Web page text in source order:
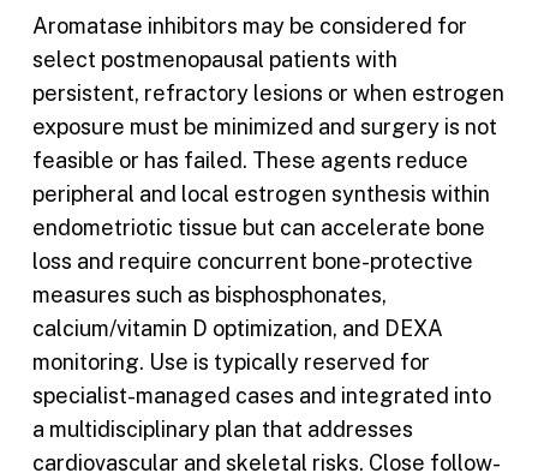
Aromatase inhibitors may be considered for
select postmenopausal patients with
persistent, refractory lesions or when estrogen
exposure must be minimized and surgery is not
feasible or has failed. These agents reduce
peripheral and local estrogen synthesis within
endometriotic tissue but can accelerate bone
loss and require concurrent bone-protective
measures such as bisphosphonates,
calcium/vitamin D optimization, and DEXA
monitoring. Use is typically reserved for
specialist-managed cases and integrated into
a multidisciplinary plan that addresses
cardiovascular and skeletal risks. Close follow-